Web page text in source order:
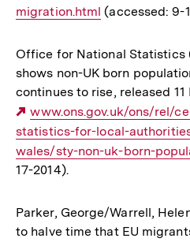
migration.html (accessed: 9-
Office for National Statistics
shows non-UK born
continues to rise, released
Externer
Link:
www.ons.gov.uk/ons/rel/
statistics-for-local-
wales/sty-non-uk-born-
17-2014).
Parker, George/Warrell,
to halve time that EU